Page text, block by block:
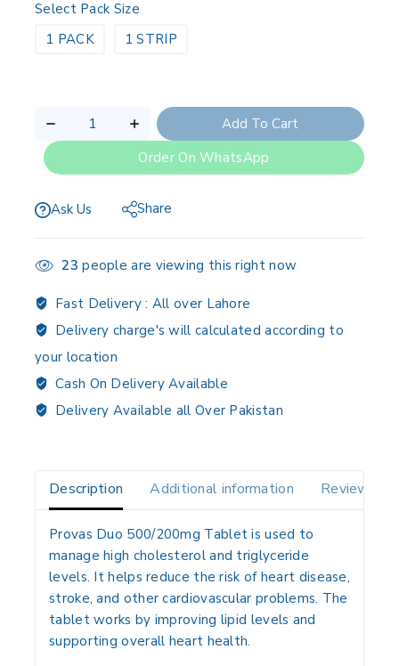
Select Pack Size
1 PACK
1 STRIP
Add To Cart
Order On WhatsApp
Ask Us Share
23 people are viewing this right now
Fast Delivery : All over Lahore
Delivery charge's will calculated according to
your location
Cash On Delivery Available
Delivery Available all Over Pakistan
Description Additional information Reviews(0)
Provas Duo 500/200mg Tablet is used to
manage high cholesterol and triglyceride
levels. It helps reduce the risk of heart disease,
stroke, and other cardiovascular problems. The
tablet works by improving lipid levels and
supporting overall heart health.